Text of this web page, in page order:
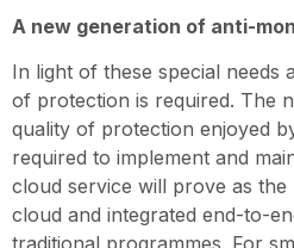
A new generation of anti-
In light of these special needs
of protection is required. The
quality of protection enjoyed
required to implement and
cloud service will prove as the
cloud and integrated end-to-